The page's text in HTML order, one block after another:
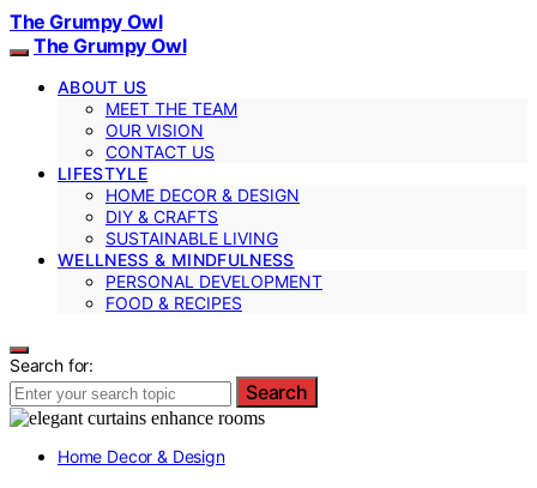
The Grumpy Owl
The Grumpy Owl
ABOUT US
MEET THE TEAM
OUR VISION
CONTACT US
LIFESTYLE
HOME DECOR & DESIGN
DIY & CRAFTS
SUSTAINABLE LIVING
WELLNESS & MINDFULNESS
PERSONAL DEVELOPMENT
FOOD & RECIPES
Search for:
Search
Home Decor & Design